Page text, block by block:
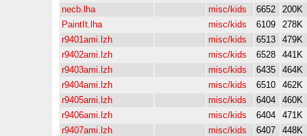
necb.lha
misc/kids 6652
200K
PaintIt.lha
misc/kids 6109
278K
r9401ami.lzh
misc/kids 6513
479K
r9402ami.lzh
misc/kids 6528
441K
r9403ami.lzh
misc/kids 6435
464K
r9404ami.lzh
misc/kids 6510
462K
r9405ami.lzh
misc/kids 6404
460K
r9406ami.lzh
misc/kids 6404
471K
r9407ami.lzh
misc/kids 6407
448K